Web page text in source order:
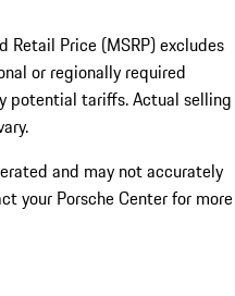
Retail Price (MSRP) excludes
or regionally required
potential tariffs. Actual selling
and may not accurately
your Porsche Center for more